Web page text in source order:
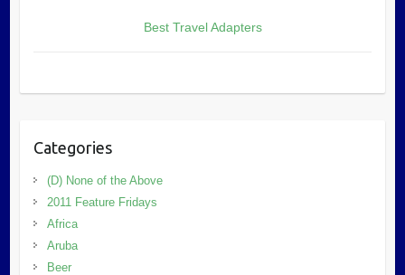
Best Travel Adapters
Categories
(D) None of the Above
2011 Feature Fridays
Africa
Aruba
Beer